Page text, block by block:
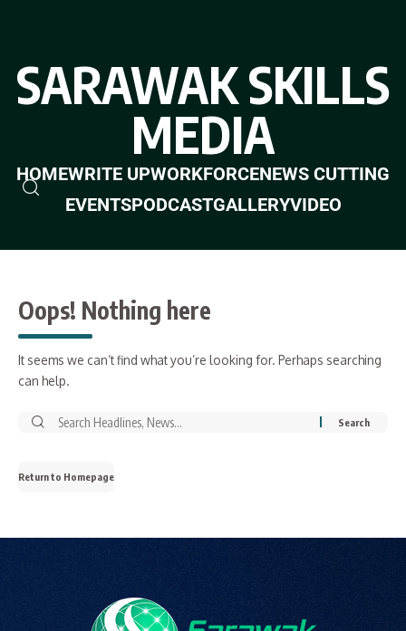
SARAWAK SKILLS
MEDIA
HOMEWRITE UPWORKFORCENEWS CUTTING
EVENTSPODCASTGALLERYVIDEO
Oops! Nothing here
It seems we can’t find what you’re looking for. Perhaps searching
can help.
Return to Homepage